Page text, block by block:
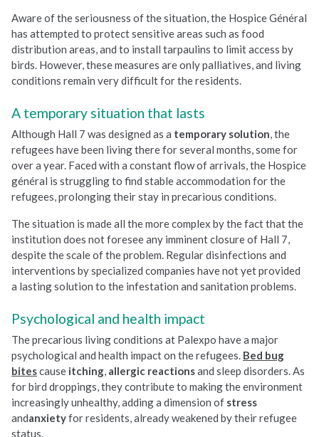
Aware of the seriousness of the situation, the Hospice Général
has attempted to protect sensitive areas such as food
distribution areas, and to install tarpaulins to limit access by
birds. However, these measures are only palliatives, and living
conditions remain very difficult for the residents.
A temporary situation that lasts
Although Hall 7 was designed as a temporary solution, the
refugees have been living there for several months, some for
over a year. Faced with a constant flow of arrivals, the Hospice
général is struggling to find stable accommodation for the
refugees, prolonging their stay in precarious conditions.
The situation is made all the more complex by the fact that the
institution does not foresee any imminent closure of Hall 7,
despite the scale of the problem. Regular disinfections and
interventions by specialized companies have not yet provided
a lasting solution to the infestation and sanitation problems.
Psychological and health impact
The precarious living conditions at Palexpo have a major
psychological and health impact on the refugees. Bed bug
bitescause itching, allergic reactionsand sleep disorders. As
for bird droppings, they contribute to making the environment
increasingly unhealthy, adding a dimension of stress
andanxietyfor residents, already weakened by their refugee
status.